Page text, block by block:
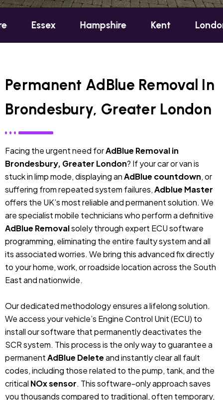
Hampshire Kent London
Permanent AdBlue Removal In
Brondesbury, Greater London
Facing the urgent need forAdBlue Removal in
Brondesbury, Greater London? If your car or van is
stuck in limp mode, displaying anAdBlue countdown, or
suffering from repeated system failures,Adblue Master
offers the UK’s most reliable and permanent solution. We
are specialist mobile technicians who perform a definitive
AdBlue Removalsolely through expert ECU software
programming, eliminating the entire faulty system and all
its associated worries. We bring this advanced fix directly
to your home, work, or roadside location across the South
East and nationwide.
Our dedicated methodology ensures a lifelong solution.
We access your vehicle’s Engine Control Unit (ECU) to
install our software that permanently deactivates the
SCR system. This process is the only way to guarantee a
permanentAdBlue Deleteand instantly clear all fault
codes, including those related to the pump, tank, and the
critical NOx sensor. This software-only approach saves
you thousands compared to traditional, often temporary,